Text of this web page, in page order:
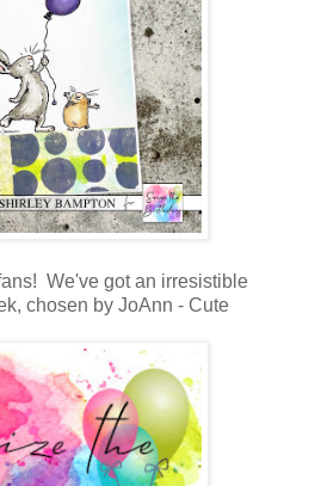
We've got an irresistible
chosen by JoAnn - Cute